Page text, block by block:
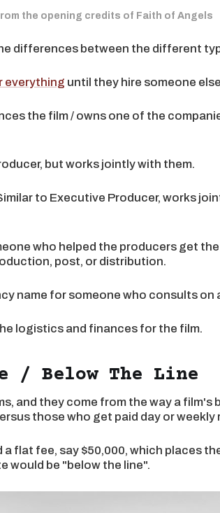
the opening credits of Faith of Angels
differences between the different
everything until they hire someone
the film / owns one of the
but works jointly with them.
to Executive Producer, works
who helped the producers get
post, or distribution.
name for someone who consults on
logistics and finances for the film.
/ Below The Line
and they come from the way a film's
those who get paid day or weekly
flat fee, say $50,000, which places
would be "below the line".